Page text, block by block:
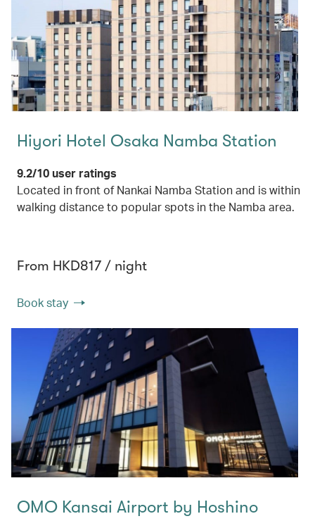
Hiyori Hotel Osaka Namba Station
9.2/10 user ratings
Located in front of Nankai Namba Station and is within
walking distance to popular spots in the Namba area.
From HKD817 / night
Book stay
OMO Kansai Airport by Hoshino